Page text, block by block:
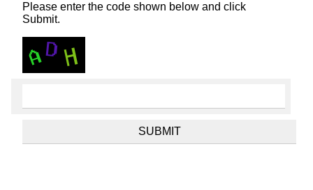
Please enter the code shown below and click
Submit.